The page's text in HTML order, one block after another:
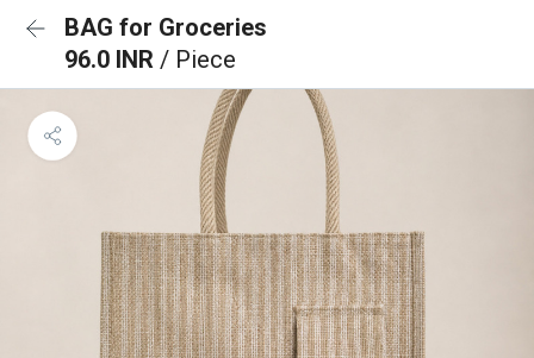
BAG for Groceries
96.0 INR / Piece